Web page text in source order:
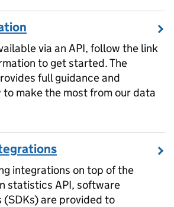
via an API, follow the link
to get started. The
full guidance and
to make the most from our data
integrations on top of the
statistics API, software
are provided to